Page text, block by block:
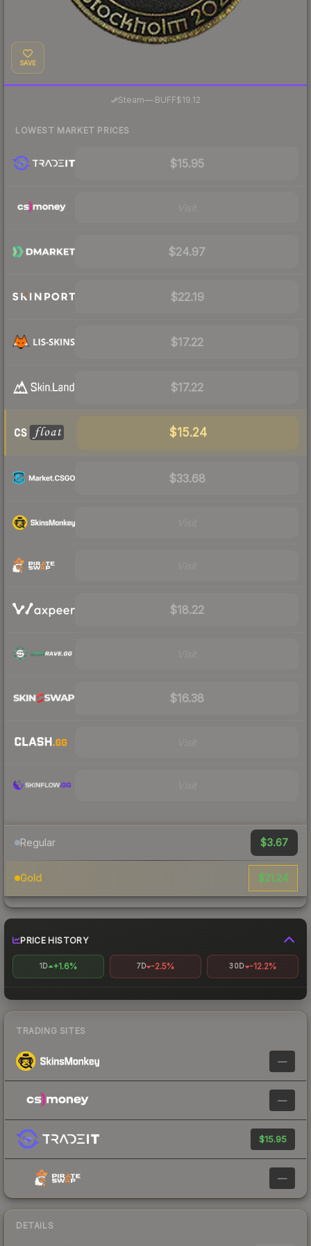
SAVE
Steam—· BUFF$19.12
LOWEST MARKET PRICES
$15.95
$24.97
$22.19
$17.22
$17.22
$15.24
$33.68
$18.22
$16.38
Regular $3.67
Gold $21.24
PRICE HISTORY
1D +1.6% 7D -2.5% 30D -12.2%
TRADING SITES
—
—
$15.95
—
DETAILS